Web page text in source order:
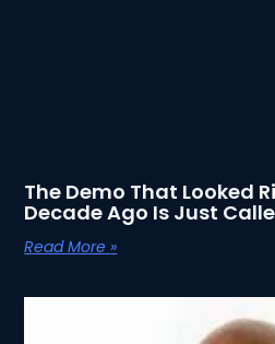
The Demo That Looked
Decade Ago Is Just
Read More »